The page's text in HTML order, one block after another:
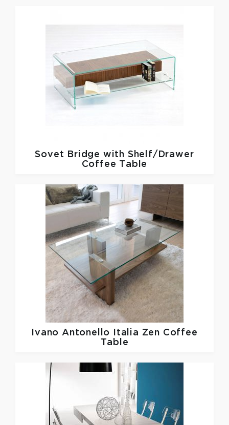
Sovet
Bridge with Shelf/Drawer
Coffee Table
Ivano Antonello Italia Zen Coffee
Table